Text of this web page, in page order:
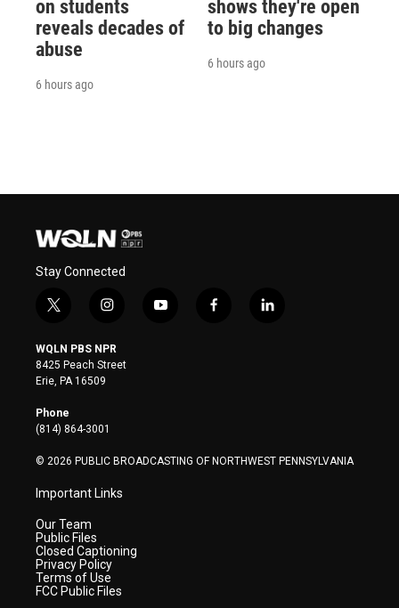
on students
reveals decades of
abuse
6 hours ago
shows they're open
to big changes
6 hours ago
Stay Connected
t
i
t
t
e
r
i
s
t
a
y
f
l
WQLN PBS NPR
8425 Peach Street
Erie, PA 16509
Phone
(814) 864-3001
© 2026 PUBLIC BROADCASTING OF NORTHWEST PENNSYLVANIA
Important Links
Our Team
Public Files
Closed Captioning
Privacy Policy
Terms of Use
FCC Public Files